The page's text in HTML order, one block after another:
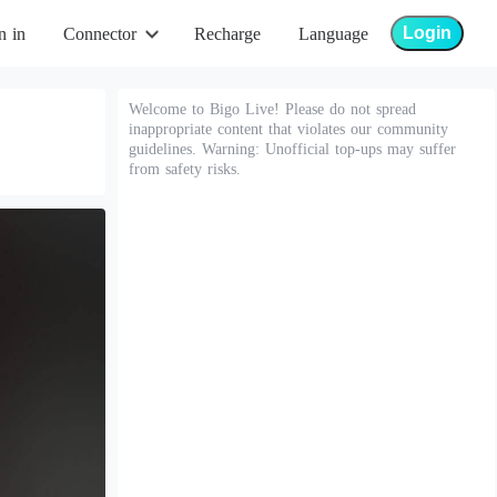
in Connector Recharge Language Login
Welcome to Bigo Live! Please do not spread
inappropriate content that violates our community
guidelines. Warning: Unofficial top-ups may suffer
from safety risks.